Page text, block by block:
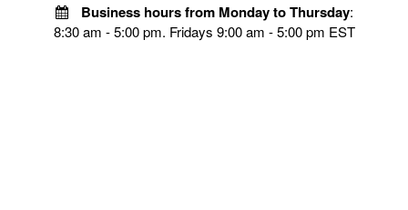
Business hours from Monday to Thursday:
8:30 am - 5:00 pm. Fridays 9:00 am - 5:00 pm EST